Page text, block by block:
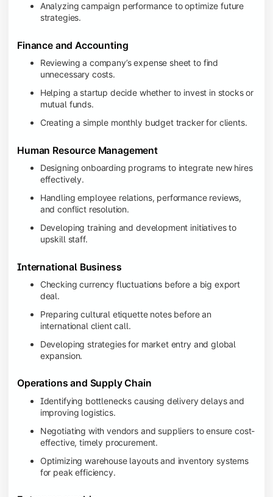
Analyzing campaign performance to optimize future
strategies.
Finance and Accounting
Reviewing a company’s expense sheet to find
unnecessary costs.
Helping a startup decide whether to invest in stocks or
mutual funds.
Creating a simple monthly budget tracker for clients.
Human Resource Management
Designing onboarding programs to integrate new hires
effectively.
Handling employee relations, performance reviews,
and conflict resolution.
Developing training and development initiatives to
upskill staff.
International Business
Checking currency fluctuations before a big export
deal.
Preparing cultural etiquette notes before an
international client call.
Developing strategies for market entry and global
expansion.
Operations and Supply Chain
Identifying bottlenecks causing delivery delays and
improving logistics.
Negotiating with vendors and suppliers to ensure cost-
effective, timely procurement.
Optimizing warehouse layouts and inventory systems
for peak efficiency.